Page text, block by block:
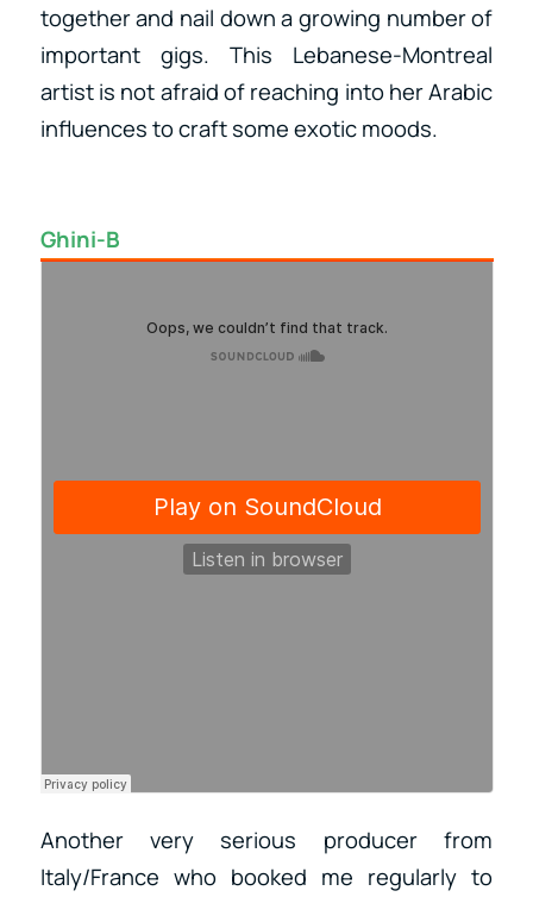
together and nail down a growing number of
important gigs. This Lebanese-Montreal
artist is not afraid of reaching into her Arabic
influences to craft some exotic moods.
Ghini-B
Another very serious producer from
Italy/France who booked me regularly to